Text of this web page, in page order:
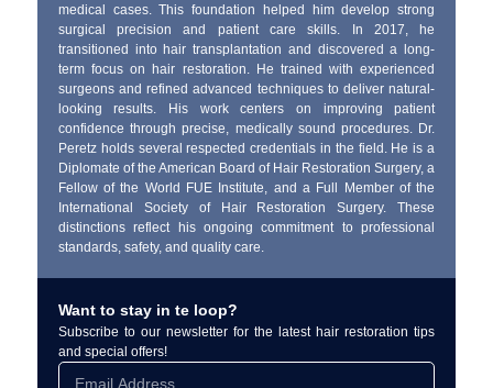
medical cases. This foundation helped him develop strong
surgical precision and patient care skills. In 2017, he
transitioned into hair transplantation and discovered a long-
term focus on hair restoration. He trained with experienced
surgeons and refined advanced techniques to deliver natural-
looking results. His work centers on improving patient
confidence through precise, medically sound procedures. Dr.
Peretz holds several respected credentials in the field. He is a
Diplomate of the American Board of Hair Restoration Surgery, a
Fellow of the World FUE Institute, and a Full Member of the
International Society of Hair Restoration Surgery. These
distinctions reflect his ongoing commitment to professional
standards, safety, and quality care.
Want to stay in te loop?
Subscribe to our newsletter for the latest hair restoration tips
and special offers!